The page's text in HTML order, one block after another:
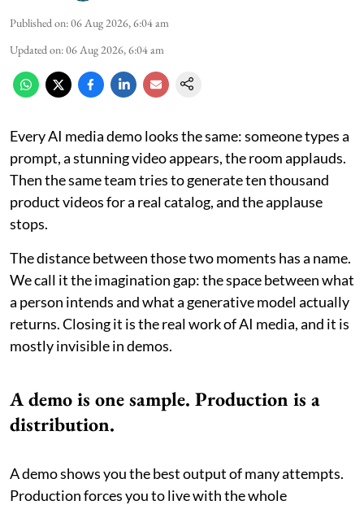
Published on:06 Aug 2026, 6:04 am
Updated on:06 Aug 2026, 6:04 am
Every AI media demo looks the same: someone types a
prompt, a stunning video appears, the room applauds.
Then the same team tries to generate ten thousand
product videos for a real catalog, and the applause
stops.
The distance between those two moments has a name.
We call it the imagination gap: the space between what
a person intends and what a generative model actually
returns. Closing it is the real work of AI media, and it is
mostly invisible in demos.
A demo is one sample. Production is a
distribution.
A demo shows you the best output of many attempts.
Production forces you to live with the whole